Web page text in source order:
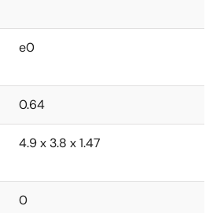
e0
0.64
4.9 x 3.8 x 1.47
0